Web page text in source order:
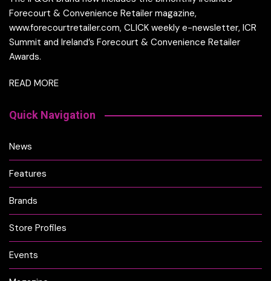
Forecourt & Convenience Retailer magazine,
www.forecourtretailer.com, CLICK weekly e-newsletter, ICR
Summit and Ireland’s Forecourt & Convenience Retailer
Awards.
READ MORE
Quick Navigation
News
Features
Brands
Store Profiles
Events